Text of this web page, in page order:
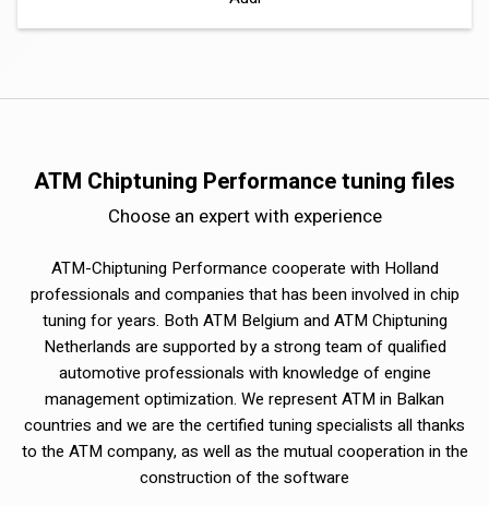
ATM Chiptuning Performance tuning files
Choose an expert with experience
ATM-Chiptuning Performance cooperate with Holland
professionals and companies that has been involved in chip
tuning for years. Both ATM Belgium and ATM Chiptuning
Netherlands are supported by a strong team of qualified
automotive professionals with knowledge of engine
management optimization. We represent ATM in Balkan
countries and we are the certified tuning specialists all thanks
to the ATM company, as well as the mutual cooperation in the
construction of the software